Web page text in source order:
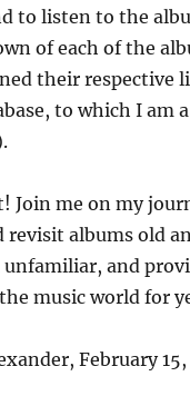
to listen to the
of each of the
their respective
to which I am
Join me on my
revisit albums old
and
music world for
February 15,